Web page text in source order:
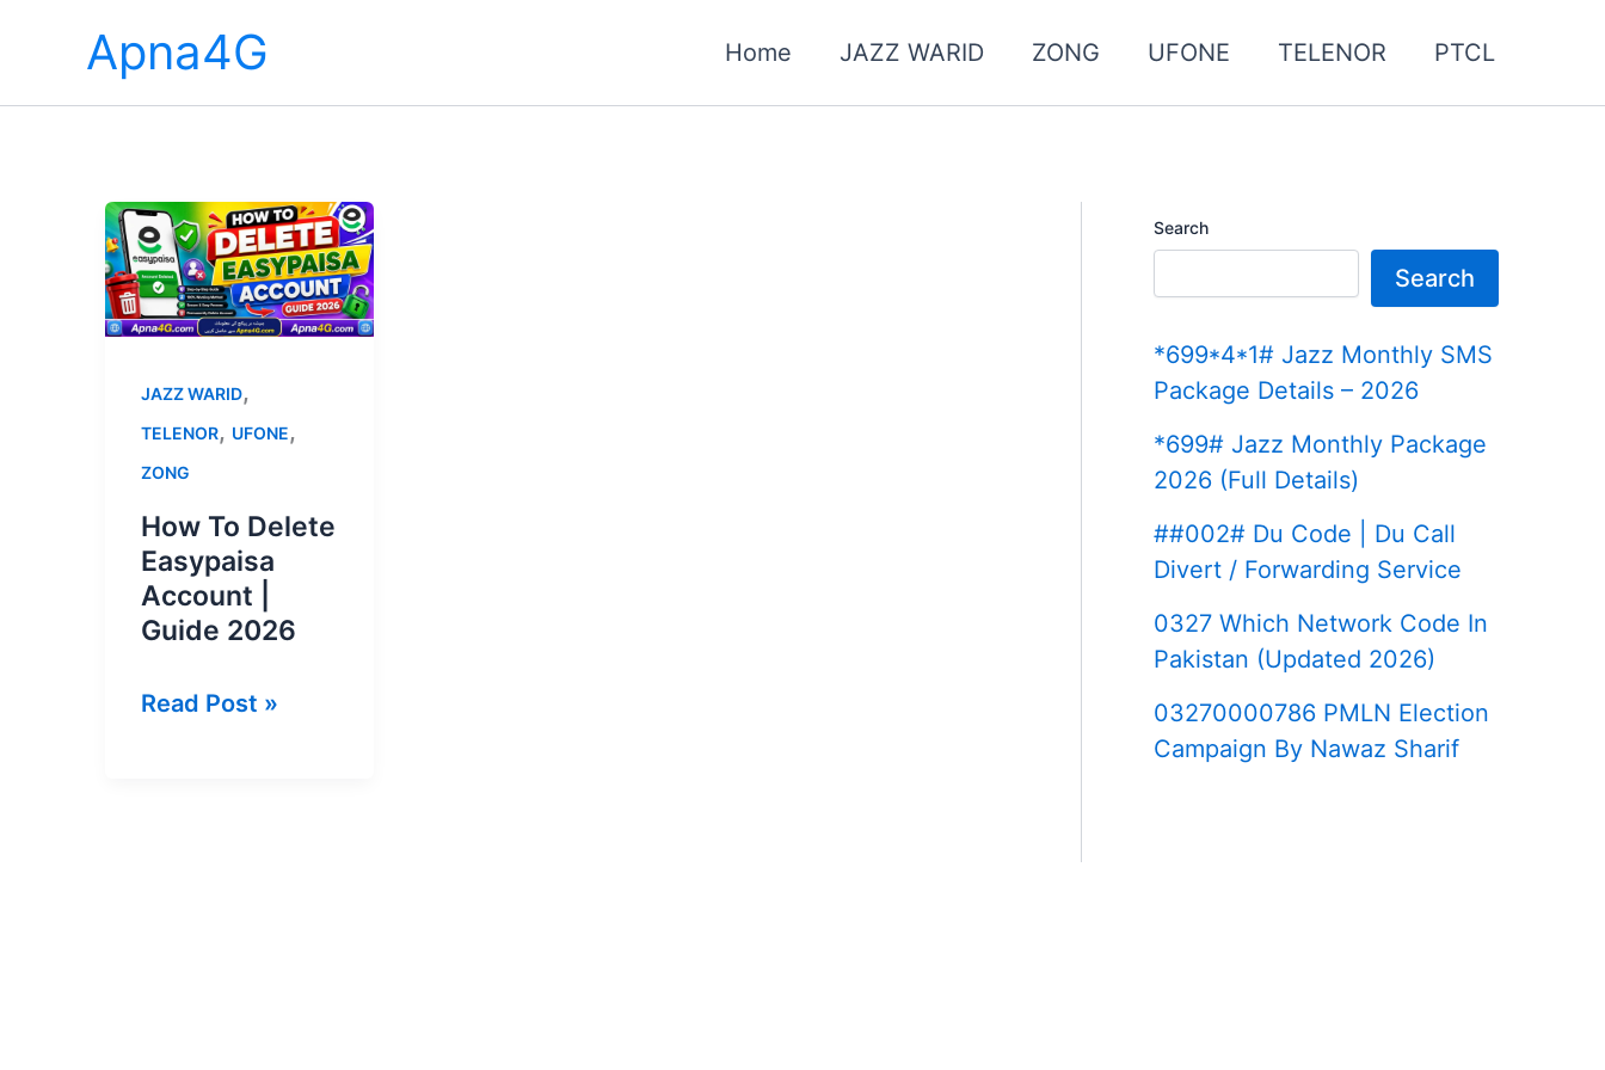
Apna4G Home JAZZ WARID ZONG UFONE TELENOR PTCL
JAZZ WARID,
TELENOR, UFONE,
ZONG
How To Delete
Easypaisa
Account |
Guide 2026
How
Read Post »
Search
Search
*699*4*1# Jazz Monthly SMS
Package Details – 2026
*699# Jazz Monthly Package
2026 (Full Details)
##002# Du Code | Du Call
Divert / Forwarding Service
0327 Which Network Code In
Pakistan (Updated 2026)
03270000786 PMLN Election
Campaign By Nawaz Sharif